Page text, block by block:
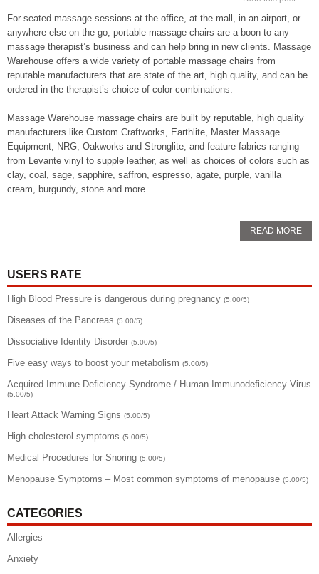
For seated massage sessions at the office, at the mall, in an airport, or
anywhere else on the go, portable massage chairs are a boon to any
massage therapist’s business and can help bring in new clients. Massage
Warehouse offers a wide variety of portable massage chairs from
reputable manufacturers that are state of the art, high quality, and can be
ordered in the therapist’s choice of color combinations.
Massage Warehouse massage chairs are built by reputable, high quality
manufacturers like Custom Craftworks, Earthlite, Master Massage
Equipment, NRG, Oakworks and Stronglite, and feature fabrics ranging
from Levante vinyl to supple leather, as well as choices of colors such as
clay, coal, sage, sapphire, saffron, espresso, agate, purple, vanilla
cream, burgundy, stone and more.
READ MORE
USERS RATE
High Blood Pressure is dangerous during pregnancy (5.00/5)
Diseases of the Pancreas (5.00/5)
Dissociative Identity Disorder (5.00/5)
Five easy ways to boost your metabolism (5.00/5)
Acquired Immune Deficiency Syndrome / Human Immunodeficiency Virus
(5.00/5)
Heart Attack Warning Signs (5.00/5)
High cholesterol symptoms (5.00/5)
Medical Procedures for Snoring (5.00/5)
Menopause Symptoms – Most common symptoms of menopause (5.00/5)
CATEGORIES
Allergies
Anxiety